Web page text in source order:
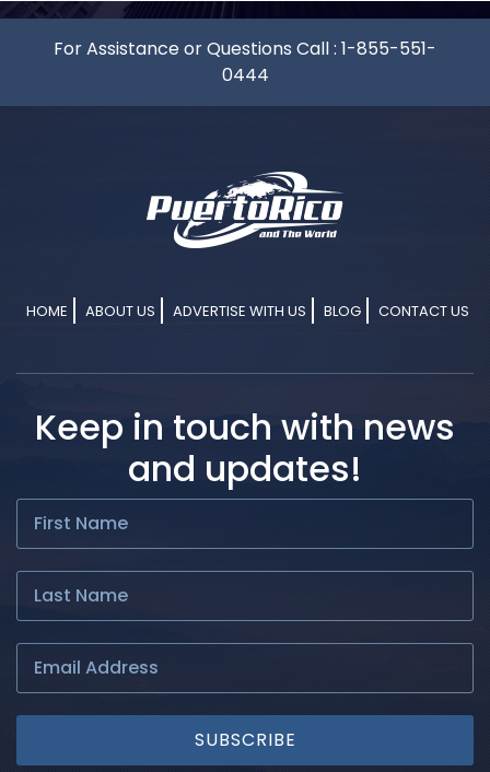
For Assistance or Questions Call : 1-855-551-
0444
HOME ABOUT US ADVERTISE WITH US BLOG CONTACT US
Keep in touch with news
and updates!
SUBSCRIBE